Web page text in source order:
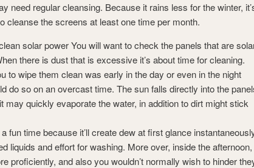
need regular cleansing. Because it rains less for the winter,
cleanse the screens at least one time per month.
solar power You will want to check the panels that are
there is dust that is excessive it’s about time for cleaning.
to wipe them clean was early in the day or even in the night
do so on an overcast time. The sun falls directly into the
may quickly evaporate the water, in addition to dirt might stick
fun time because it’ll create dew at first glance
liquids and effort for washing. More over, inside the afternoon,
proficiently, and also you wouldn’t normally wish to hinder